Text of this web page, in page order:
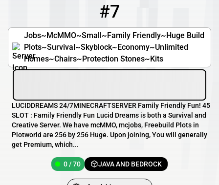
#7
Jobs~McMMO~Small~Family Friendly~Huge Build
Plots~Survival~Skyblock~Economy~Unlimited
Homes~Chairs~Protection Stones~Kits
LUCIDDREAMS 24/7MINECRAFTSERVER Family Friendly Fun! 45
SLOT : Family Friendly Fun Lucid Dreams is both a Survival and
Creative Server. We have mcMMO, mcjobs, Freebuild Plots in
Plotworld are 256 by 256 Huge. Upon joining, You will generally
get Premium, which...
0 / 70 JAVA AND BEDROCK